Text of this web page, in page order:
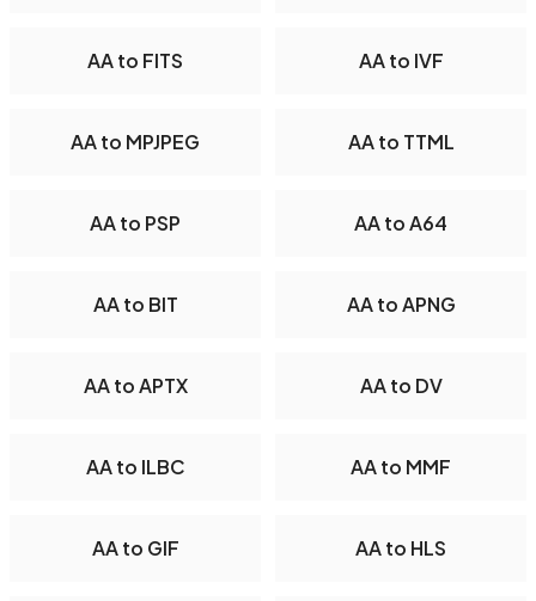
AA to FITS AA to IVF
AA to MPJPEG AA to TTML
AA to PSP AA to A64
AA to BIT AA to APNG
AA to APTX AA to DV
AA to ILBC AA to MMF
AA to GIF AA to HLS